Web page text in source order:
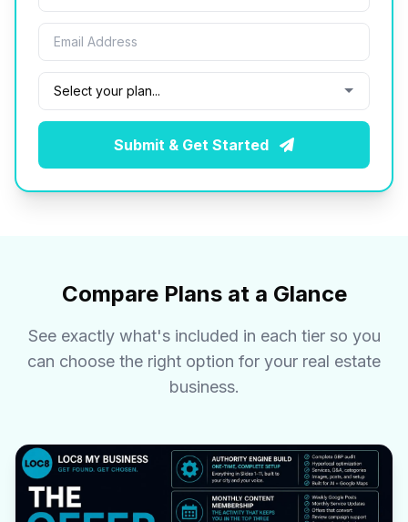
Submit & Get Started
Compare Plans at a Glance
See exactly what's included in each tier so you
can choose the right option for your real estate
business.